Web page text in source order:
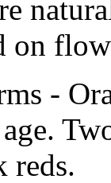
on
-
reds.